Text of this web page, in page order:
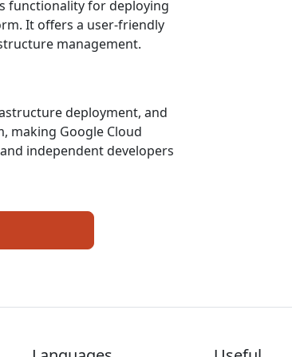
functionality for deploying
It offers a user-friendly
management.
deployment, and
making Google Cloud
independent developers